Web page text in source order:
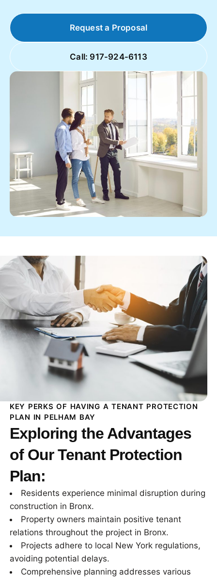
Request a Proposal
Call: 917-924-6113
KEY PERKS OF HAVING A TENANT PROTECTION
PLAN IN PELHAM BAY
Exploring the Advantages
of Our Tenant Protection
Plan:
Residents experience minimal disruption during
construction in Bronx.
Property owners maintain positive tenant
relations throughout the project in Bronx.
Projects adhere to local New York regulations,
avoiding potential delays.
Comprehensive planning addresses various